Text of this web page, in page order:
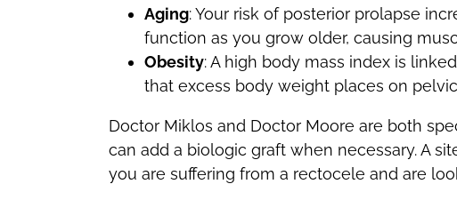
Aging: Your risk of posterior prolapse
function as you grow older, causing
Obesity: A high body mass index is
that excess body weight places on
Doctor Miklos and Doctor Moore are both
can add a biologic graft when necessary. A
you are suffering from a rectocele and are